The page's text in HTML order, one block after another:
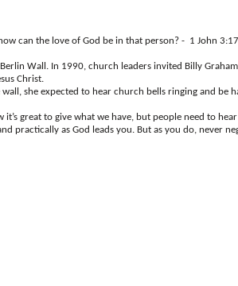
can the love of God be in that person? - 1 John 3:17
Wall. In 1990, church leaders invited Billy
Christ.
she expected to hear church bells ringing and
great to give what we have, but people need to
practically as God leads you. But as you do, never